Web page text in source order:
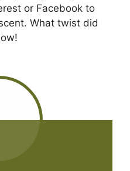
or Facebook to
What twist did